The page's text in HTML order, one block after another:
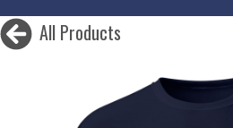
All Products